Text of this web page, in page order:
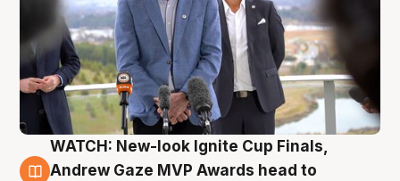
3 Aug
WATCH: New-look Ignite Cup Finals,
Andrew Gaze MVP Awards head to